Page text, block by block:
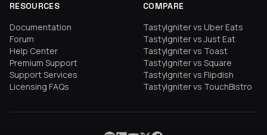
RESOURCES
Documentation
Forum
Help Center
Premium Support
Support Services
Licensing FAQs
COMPARE
TastyIgniter vs Uber Eats
TastyIgniter vs Just Eat
TastyIgniter vs Toast
TastyIgniter vs Square
TastyIgniter vs Flipdish
TastyIgniter vs TouchBistro